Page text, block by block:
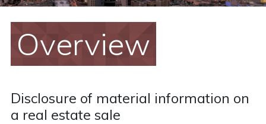
Overview
Disclosure of material information on
a real estate sale
Aayan News
Real Estate